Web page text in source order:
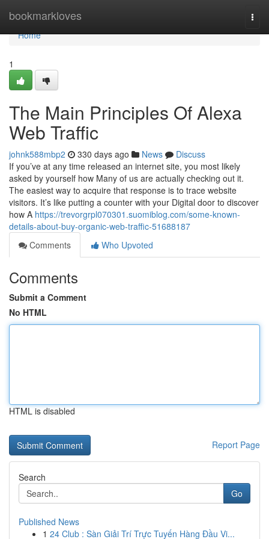
bookmarkloves
Home
Home
1
The Main Principles Of Alexa
Web Traffic
johnk588mbp2 330 days ago News
Discuss
If you’ve at any time released an internet site, you most likely
asked by yourself how Many of us are actually checking out it.
The easiest way to acquire that response is to trace website
visitors. It’s like putting a counter with your Digital door to discover
how A https://trevorgrpl070301.suomiblog.com/some-known-
details-about-buy-organic-web-traffic-51688187
Comments
Who Upvoted
Comments
Submit a Comment
No HTML
HTML is disabled
Report Page
Search
Go
Published News
1 24 Club : Sàn Giải Trí Trực Tuyến Hàng Đầu Vi...